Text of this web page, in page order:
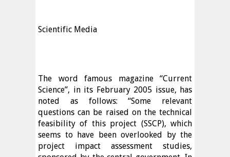
Scientific Media
The word famous magazine “Current
Science”, in its February 2005 issue, has
noted as follows: “Some relevant
questions can be raised on the technical
feasibility of this project (SSCP), which
seems to have been overlooked by the
project impact assessment studies,